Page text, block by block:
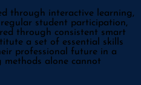
through interactive learning,
student participation,
through consistent smart
a set of essential skills
professional future in a
alone cannot